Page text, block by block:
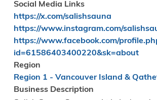
Social Media Links
https://x.com/salishsauna
https://www.instagram.com/
https://www.facebook.com/
id=61586403400220&sk=about
Region
Region 1 - Vancouver Island &
Business Description